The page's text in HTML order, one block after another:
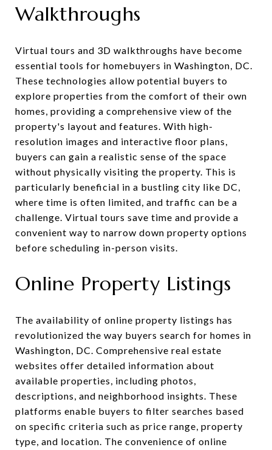
Walkthroughs
Virtual tours and 3D walkthroughs have become
essential tools for homebuyers in Washington, DC.
These technologies allow potential buyers to
explore properties from the comfort of their own
homes, providing a comprehensive view of the
property's layout and features. With high-
resolution images and interactive floor plans,
buyers can gain a realistic sense of the space
without physically visiting the property. This is
particularly beneficial in a bustling city like DC,
where time is often limited, and traffic can be a
challenge. Virtual tours save time and provide a
convenient way to narrow down property options
before scheduling in-person visits.
Online Property Listings
The availability of online property listings has
revolutionized the way buyers search for homes in
Washington, DC. Comprehensive real estate
websites offer detailed information about
available properties, including photos,
descriptions, and neighborhood insights. These
platforms enable buyers to filter searches based
on specific criteria such as price range, property
type, and location. The convenience of online